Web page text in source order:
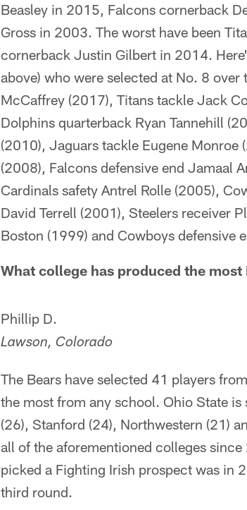
Beasley in 2015, Falcons cornerback
Gross in 2003. The worst have been
cornerback Justin Gilbert in 2014.
above) who were selected at No. 8
McCaffrey (2017), Titans tackle Jack
Dolphins quarterback Ryan Tannehill
(2010), Jaguars tackle Eugene
(2008), Falcons defensive end Jamaal
Cardinals safety Antrel Rolle (2005),
David Terrell (2001), Steelers receiver
Boston (1999) and Cowboys defensive
What college has produced the
Phillip D.
Lawson, Colorado
The Bears have selected 41 players
the most from any school. Ohio State
(26), Stanford (24), Northwestern (21)
all of the aforementioned colleges
picked a Fighting Irish prospect was in
third round.